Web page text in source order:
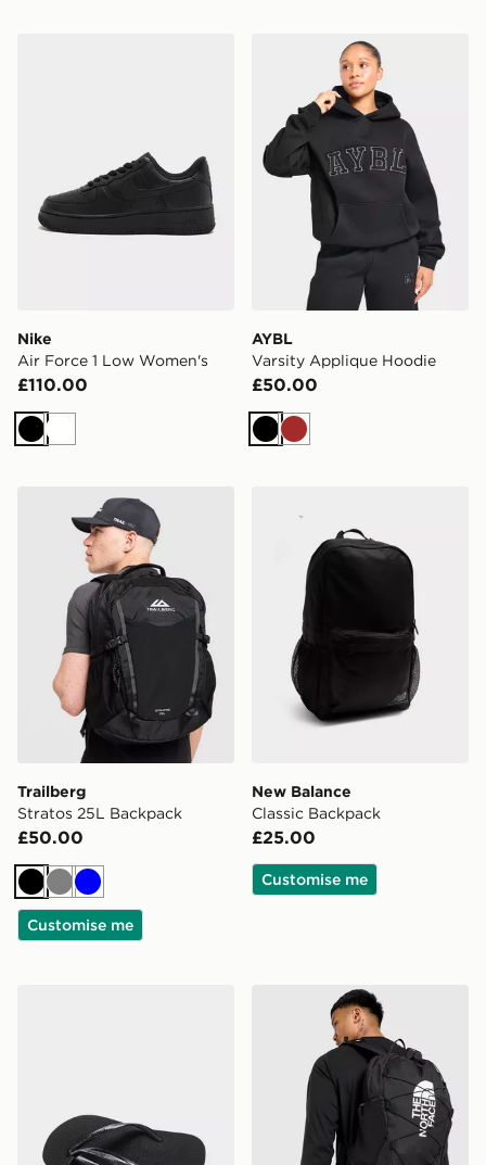
Nike
Air Force 1 Low Women's
£110.00
BlackWhite
AYBL Varsity Applique
AYBL
Varsity Applique Hoodie
£50.00
BlackBrown
Trailberg Stratos 25L Backpack
Trailberg
Stratos 25L Backpack
£50.00
BlackGreyBlue
Customise me
New Balance
Classic Backpack
£25.00
Customise me
The North Face Jester